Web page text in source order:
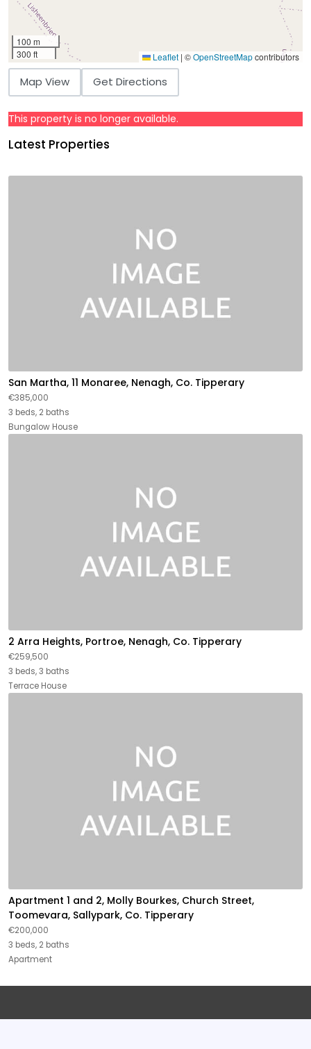
100 m
300 ft
Leaflet | ©OpenStreetMapcontributors
Map View Get Directions
This property is no longer available.
Latest Properties
San Martha, 11 Monaree, Nenagh, Co. Tipperary
€385,000
3 beds, 2 baths
Bungalow House
2 Arra Heights, Portroe, Nenagh, Co. Tipperary
€259,500
3 beds, 3 baths
Terrace House
Apartment 1 and 2, Molly Bourkes, Church Street,
Toomevara, Sallypark, Co. Tipperary
€200,000
3 beds, 2 baths
Apartment